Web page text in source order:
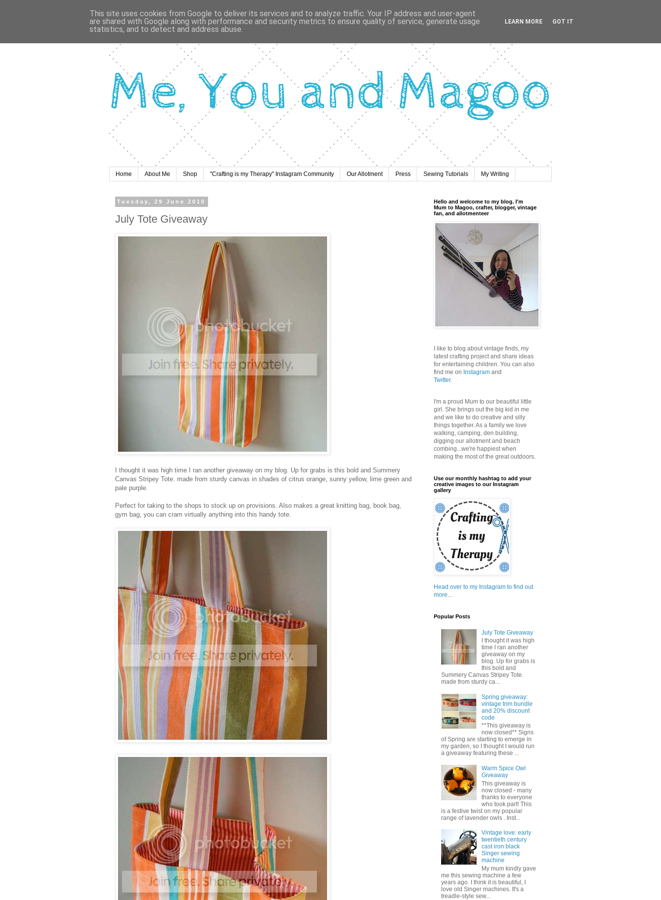
Home About Me Shop "Crafting is my Therapy" Instagram Community Our Allotment Press Sewing Tutorials My Writing
Tuesday, 29 June 2010
July Tote Giveaway
I thought it was high time I ran another giveaway on my blog. Up for grabs is this bold and Summery
Canvas Stripey Tote. made from sturdy canvas in shades of citrus orange, sunny yellow, lime green and
pale purple.
Perfect for taking to the shops to stock up on provisions. Also makes a great knitting bag, book bag,
gym bag, you can cram virtually anything into this handy tote.
Hello and welcome to my blog. I'm
Mum to Magoo, crafter, blogger, vintage
fan, and allotmenteer
I like to blog about vintage finds, my
latest crafting project and share ideas
for entertaining children. You can also
find me on Instagram and
Twitter.
I'm a proud Mum to our beautiful little
girl. She brings out the big kid in me
and we like to do creative and silly
things together. As a family we love
walking, camping, den building,
digging our allotment and beach
combing...we're happiest when
making the most of the great outdoors.
Use our monthly hashtag to add your
creative images to our Instagram
gallery
Head over to my Instagram to find out
more...
Popular Posts
July Tote Giveaway
I thought it was high
time I ran another
giveaway on my
blog. Up for grabs is
this bold and
Summery Canvas Stripey Tote.
made from sturdy ca...
Spring giveaway:
vintage trim bundle
and 20% discount
code
**This giveaway is
now closed** Signs
of Spring are starting to emerge in
my garden, so I thought I would run
a giveaway featuring these ...
Warm Spice Owl
Giveaway
This giveaway is
now closed - many
thanks to everyone
who took part! This
is a festive twist on my popular
range of lavender owls . Inst...
Vintage love: early
twentieth century
cast iron black
Singer sewing
machine
My mum kindly gave
me this sewing machine a few
years ago. I think it is beautiful, I
love old Singer machines. It's a
treadle-style sew...
This site uses cookies from Google to deliver its services and to analyze traffic. Your IP address and user-agent
are shared with Google along with performance and security metrics to ensure quality of service, generate usage
statistics, and to detect and address abuse.
LEARN MORE GOT IT